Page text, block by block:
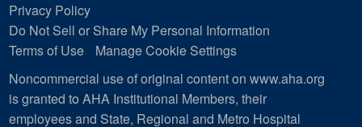
Privacy Policy
Do Not Sell or Share My Personal Information
Terms of Use
Manage Cookie Settings
Noncommercial use of original content on www.aha.org
is granted to AHA Institutional Members, their
employees and State, Regional and Metro Hospital